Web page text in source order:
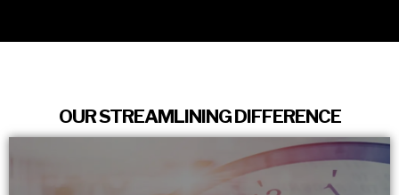
OUR STREAMLINING DIFFERENCE